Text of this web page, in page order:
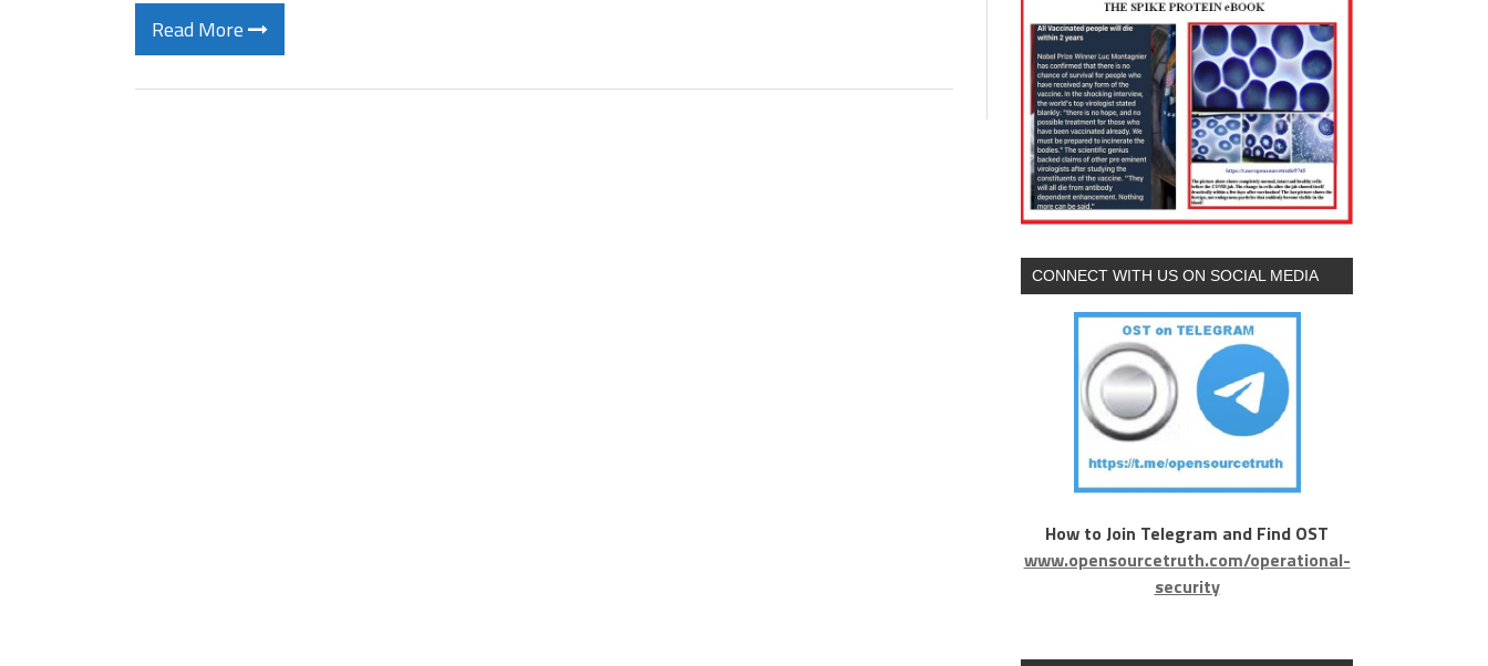
Read More
CONNECT WITH US ON SOCIAL MEDIA
How to Join Telegram and Find OST
www.opensourcetruth.com/operational-
security